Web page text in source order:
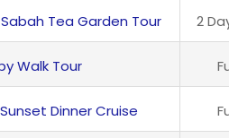
Sabah Tea Garden Tour 2
Walk Tour
Dinner Cruise